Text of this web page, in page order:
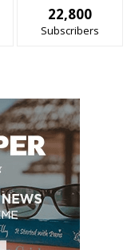
22,800
Subscribers